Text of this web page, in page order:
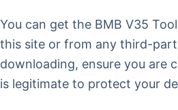
You can get the BMB V35
this site or from any third-
downloading, ensure you are
is legitimate to protect your